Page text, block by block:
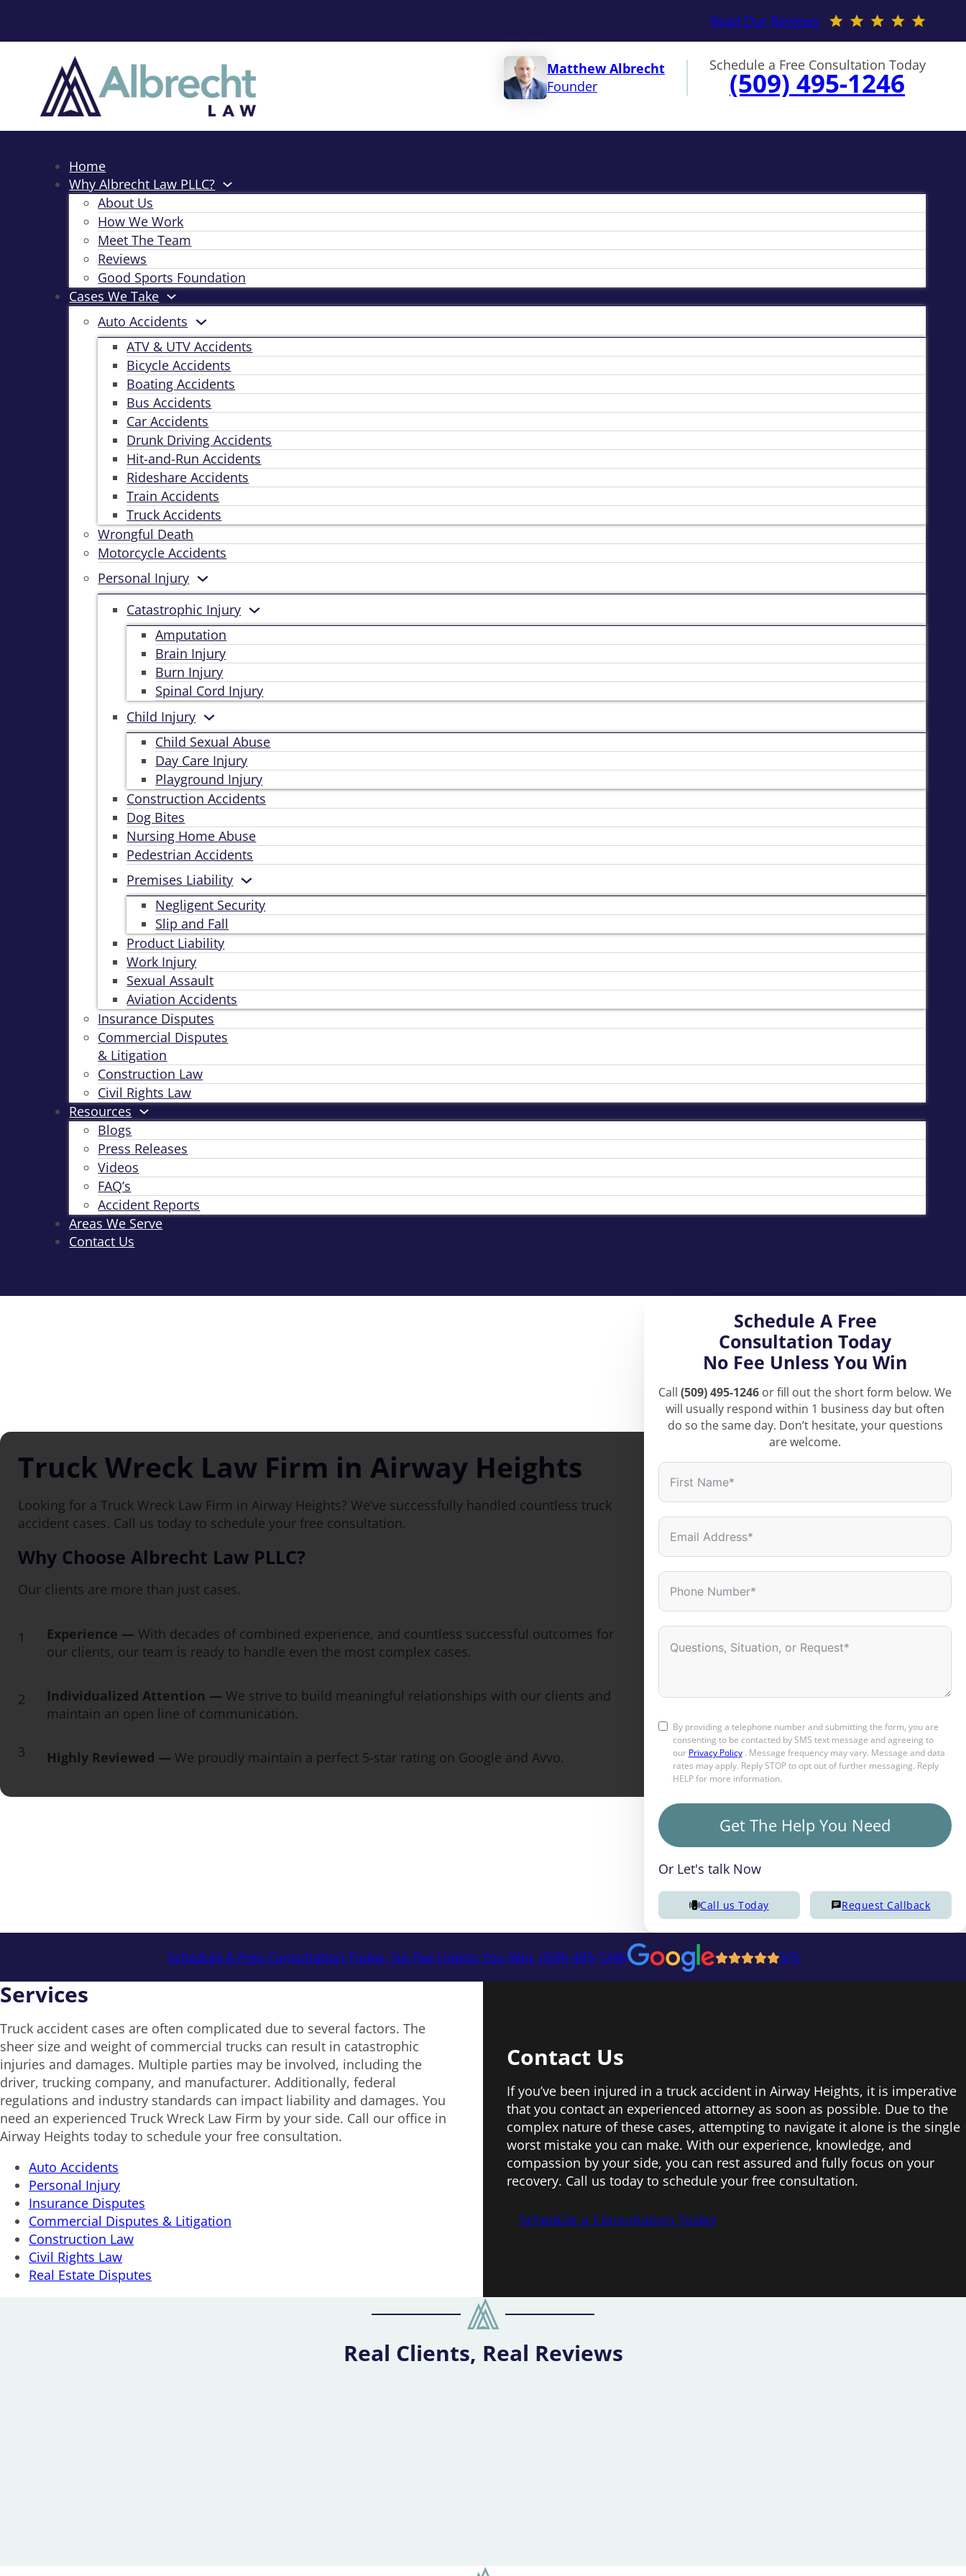
Read Our Reviews
Matthew Albrecht
Founder
Schedule a Free Consultation Today
(509) 495-1246
Home
Why Albrecht Law PLLC?
About Us
How We Work
Meet The Team
Reviews
Good Sports Foundation
Cases We Take
Auto Accidents
ATV & UTV Accidents
Bicycle Accidents
Boating Accidents
Bus Accidents
Car Accidents
Drunk Driving Accidents
Hit-and-Run Accidents
Rideshare Accidents
Train Accidents
Truck Accidents
Wrongful Death
Motorcycle Accidents
Personal Injury
Catastrophic Injury
Amputation
Brain Injury
Burn Injury
Spinal Cord Injury
Child Injury
Child Sexual Abuse
Day Care Injury
Playground Injury
Construction Accidents
Dog Bites
Nursing Home Abuse
Pedestrian Accidents
Premises Liability
Negligent Security
Slip and Fall
Product Liability
Work Injury
Sexual Assault
Aviation Accidents
Insurance Disputes
Commercial Disputes
& Litigation
Construction Law
Civil Rights Law
Resources
Blogs
Press Releases
Videos
FAQ’s
Accident Reports
Areas We Serve
Contact Us
Truck Wreck Law Firm in Airway Heights
Looking for a Truck Wreck Law Firm in Airway Heights? We’ve successfully handled countless truck
accident cases. Call us today to schedule your free consultation.
Why Choose Albrecht Law PLLC?
Our clients are more than just cases.
1 Experience — With decades of combined experience, and countless successful outcomes for
our clients, our team is ready to handle even the most complex cases.
2 Individualized Attention — We strive to build meaningful relationships with our clients and
maintain an open line of communication.
3 Highly Reviewed — We proudly maintain a perfect 5-star rating on Google and Avvo.
Schedule A Free
Consultation Today
No Fee Unless You Win
Call (509) 495-1246 or fill out the short form below. We
will usually respond within 1 business day but often
do so the same day. Don’t hesitate, your questions
are welcome.
By providing a telephone number and submitting the form, you are
consenting to be contacted by SMS text message and agreeing to
our Privacy Policy. Message frequency may vary. Message and data
rates may apply. Reply STOP to opt out of further messaging. Reply
HELP for more information.
Get The Help You Need
Or Let's talk Now
Call us Today Request Callback
Schedule A Free Consultation Today. No Fee Unless You Win. (509) 495-1246 5/5
Services
Truck accident cases are often complicated due to several factors. The
sheer size and weight of commercial trucks can result in catastrophic
injuries and damages. Multiple parties may be involved, including the
driver, trucking company, and manufacturer. Additionally, federal
regulations and industry standards can impact liability and damages. You
need an experienced Truck Wreck Law Firm by your side. Call our office in
Airway Heights today to schedule your free consultation.
Auto Accidents
Personal Injury
Insurance Disputes
Commercial Disputes & Litigation
Construction Law
Civil Rights Law
Real Estate Disputes
Contact Us
If you’ve been injured in a truck accident in Airway Heights, it is imperative
that you contact an experienced attorney as soon as possible. Due to the
complex nature of these cases, attempting to navigate it alone is the single
worst mistake you can make. With our experience, knowledge, and
compassion by your side, you can rest assured and fully focus on your
recovery. Call us today to schedule your free consultation.
Schedule a Consultation Today
Real Clients, Real Reviews